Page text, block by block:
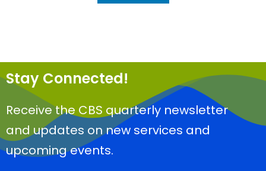
Stay Connected!
Receive the CBS quarterly newsletter
and updates on new services and
upcoming events.